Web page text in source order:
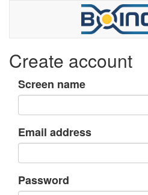
Create account
Screen name
Email address
Password